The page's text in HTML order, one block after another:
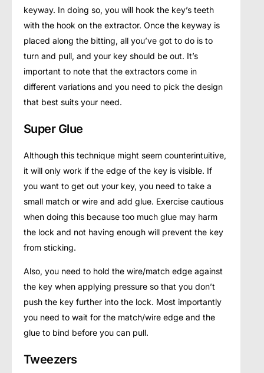
keyway. In doing so, you will hook the key’s teeth
with the hook on the extractor. Once the keyway is
placed along the bitting, all you’ve got to do is to
turn and pull, and your key should be out. It’s
important to note that the extractors come in
different variations and you need to pick the design
that best suits your need.
Super Glue
Although this technique might seem counterintuitive,
it will only work if the edge of the key is visible. If
you want to get out your key, you need to take a
small match or wire and add glue. Exercise cautious
when doing this because too much glue may harm
the lock and not having enough will prevent the key
from sticking.
Also, you need to hold the wire/match edge against
the key when applying pressure so that you don’t
push the key further into the lock. Most importantly
you need to wait for the match/wire edge and the
glue to bind before you can pull.
Tweezers